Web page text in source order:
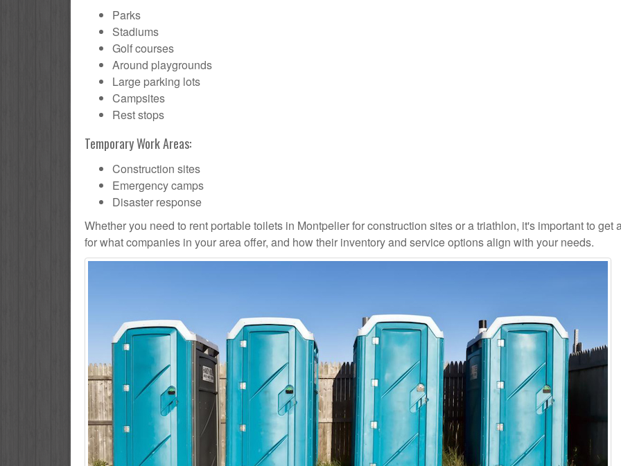
Parks
Stadiums
Golf courses
Around playgrounds
Large parking lots
Campsites
Rest stops
Temporary Work Areas:
Construction sites
Emergency camps
Disaster response
Whether you need to rent portable toilets in Montpelier for construction sites or a triathlon, it's important to get
for what companies in your area offer, and how their inventory and service options align with your needs.